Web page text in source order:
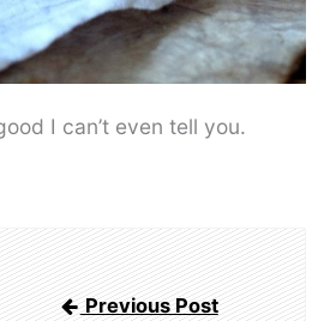
I can’t even tell you.
Previous Post